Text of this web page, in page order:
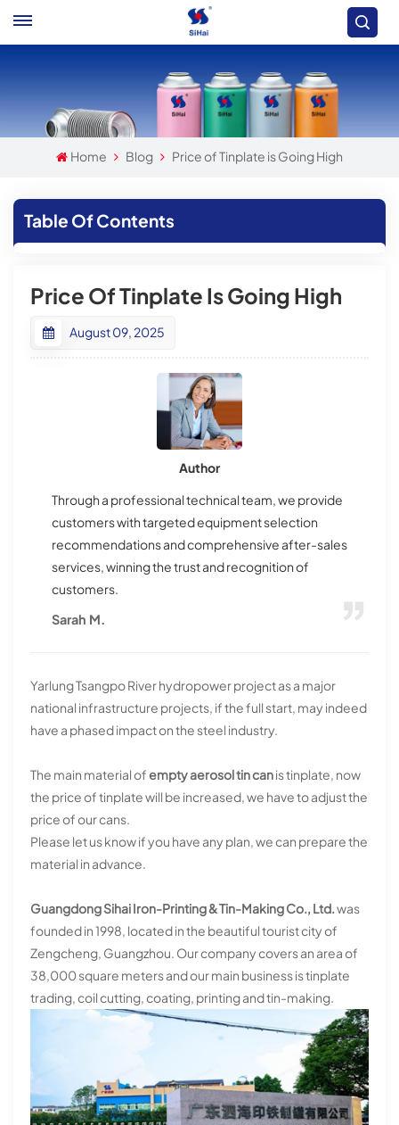
Home Blog Price of Tinplate is Going High
Table Of Contents
Price Of Tinplate Is Going High
August 09, 2025
Author
Through a professional technical team, we provide
customers with targeted equipment selection
recommendations and comprehensive after-sales
services, winning the trust and recognition of
customers.
Sarah M.
Yarlung Tsangpo River hydropower project as a major
national infrastructure projects, if the full start, may indeed
have a phased impact on the steel industry.
The main material ofempty aerosol tin canis tinplate, now
the price of tinplate will be increased, we have to adjust the
price of our cans.
Please let us know if you have any plan, we can prepare the
material in advance.
Guangdong Sihai Iron-Printing & Tin-Making Co., Ltd.was
founded in 1998, located in the beautiful tourist city of
Zengcheng, Guangzhou. Our company covers an area of
38,000 square meters and our main business is tinplate
trading, coil cutting, coating, printing and tin-making.